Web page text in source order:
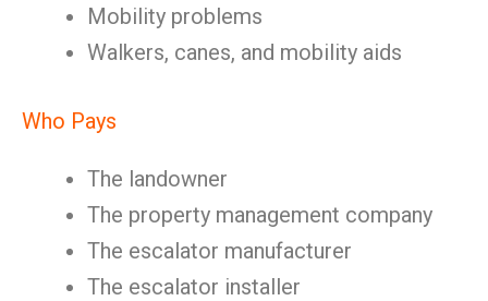
Mobility problems
Walkers, canes, and mobility aids
Who Pays
The landowner
The property management company
The escalator manufacturer
The escalator installer